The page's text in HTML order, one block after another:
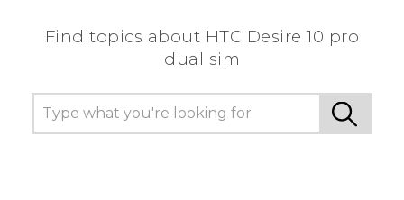
Find topics about HTC Desire 10 pro
dual sim